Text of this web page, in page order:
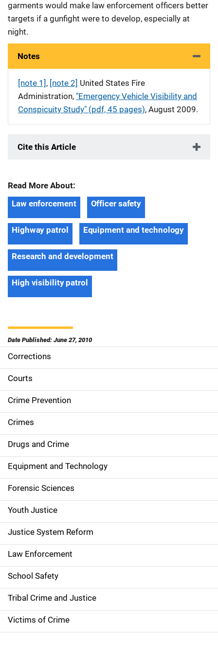
garments would make law enforcement officers better
targets if a gunfight were to develop, especially at
night.
Notes
[note 1] , [note 2] United States Fire
Administration, "Emergency Vehicle Visibility and
Conspicuity Study" (pdf, 45 pages), August 2009.
Cite this Article
Read More About:
Law enforcement
Officer safety
Highway patrol Equipment and technology
Research and development
High visibility patrol
Date Published: June 27, 2010
S
i
d
e
n
a
v
i
g
a
t
i
o
n
Corrections
Courts
Crime Prevention
Crimes
Drugs and Crime
Equipment and Technology
Forensic Sciences
Youth Justice
Justice System Reform
Law Enforcement
School Safety
Tribal Crime and Justice
Victims of Crime